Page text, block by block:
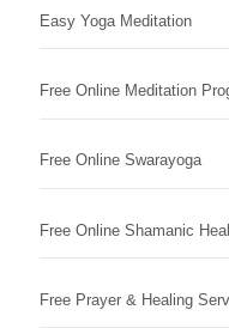
Easy Yoga Meditation
Free Online Meditation
Free Online Swarayoga
Free Online Shamanic
Free Prayer & Healing